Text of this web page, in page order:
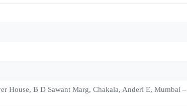
House, B D Sawant Marg, Chakala, Anderi E, Mumbai –